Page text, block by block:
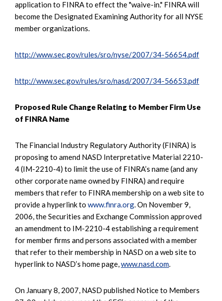
application to FINRA to effect the "waive-in." FINRA will
become the Designated Examining Authority for all NYSE
member organizations.
http://www.sec.gov/rules/sro/nyse/2007/34-56654.pdf
http://www.sec.gov/rules/sro/nasd/2007/34-56653.pdf
Proposed Rule Change Relating to Member Firm Use
of FINRA Name
The Financial Industry Regulatory Authority (FINRA) is
proposing to amend NASD Interpretative Material 2210-
4 (IM-2210-4) to limit the use of FINRA’s name (and any
other corporate name owned by FINRA) and require
members that refer to FINRA membership on a web site to
provide a hyperlink to www.finra.org. On November 9,
2006, the Securities and Exchange Commission approved
an amendment to IM-2210-4 establishing a requirement
for member firms and persons associated with a member
that refer to their membership in NASD on a web site to
hyperlink to NASD’s home page,www.nasd.com.
On January 8, 2007, NASD published Notice to Members